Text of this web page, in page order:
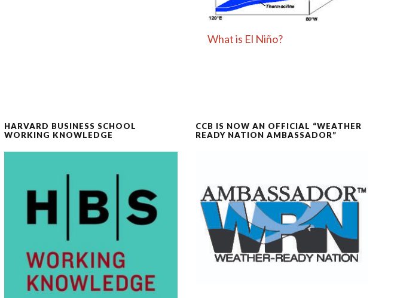
What is El Niño?
HARVARD BUSINESS SCHOOL
WORKING KNOWLEDGE
CCB IS NOW AN OFFICIAL “WEATHER
READY NATION AMBASSADOR”